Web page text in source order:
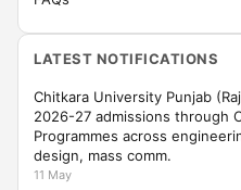
LATEST NOTIFICATIONS
Chitkara University Punjab
2026-27 admissions through
Programmes across
design, mass comm.
11 May